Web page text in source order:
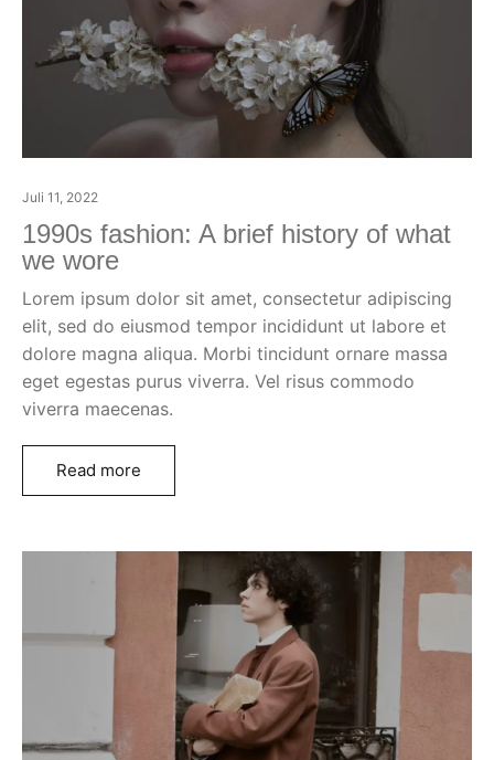
Juli 11, 2022
1990s fashion: A brief history of what
we wore
Lorem ipsum dolor sit amet, consectetur adipiscing
elit, sed do eiusmod tempor incididunt ut labore et
dolore magna aliqua. Morbi tincidunt ornare massa
eget egestas purus viverra. Vel risus commodo
viverra maecenas.
Read more